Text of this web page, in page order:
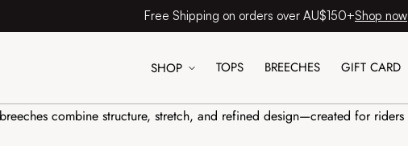
Free Shipping on orders over AU$150+Shop now
SHOP TOPS BREECHES GIFT CARD
combine structure, stretch, and refined design—created for riders